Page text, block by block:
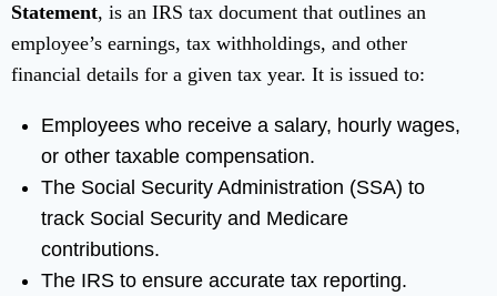
Statement, is an IRS tax document that outlines an
employee’s earnings, tax withholdings, and other
financial details for a given tax year. It is issued to:
Employees who receive a salary, hourly wages,
or other taxable compensation.
The Social Security Administration (SSA) to
track Social Security and Medicare
contributions.
The IRS to ensure accurate tax reporting.